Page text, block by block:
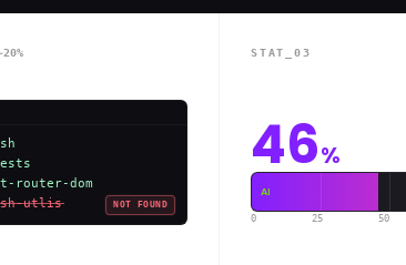
router-dom
utlis NOT FOUND
STAT_03
46%
AI
0 25 50